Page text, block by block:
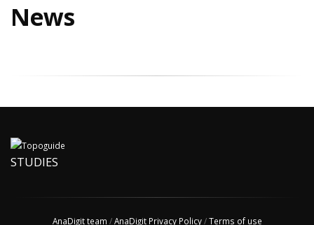
News
STUDIES
AnaDigit team /AnaDigit Privacy Policy/Terms of use